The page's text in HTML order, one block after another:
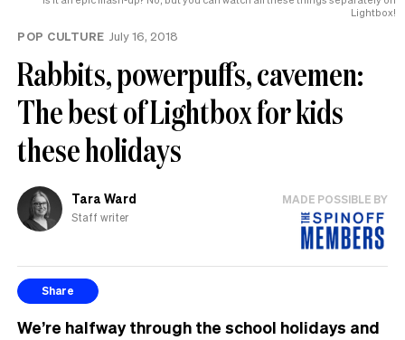
Lightbox!
POP CULTURE July 16, 2018
Rabbits, powerpuffs, cavemen:
The best of Lightbox for kids
these holidays
Tara Ward
Staff writer
MADE POSSIBLE BY
Share
We’re halfway through the school holidays and